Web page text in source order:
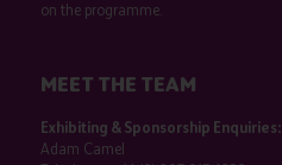
on the programme.
MEET THE TEAM
Exhibiting & Sponsorship Enquiries:
Adam Camel